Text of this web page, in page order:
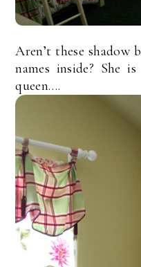
Aren’t these shadow
names inside? She
queen….